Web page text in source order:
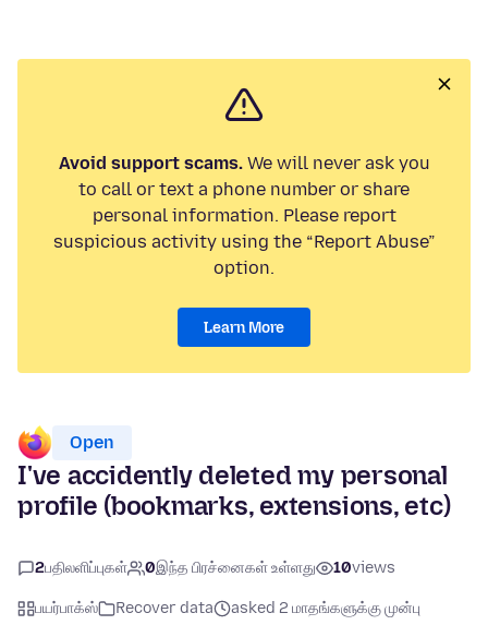
Avoid support scams.We will never ask you
to call or text a phone number or share
personal information. Please report
suspicious activity using the “Report Abuse”
option.
Learn More
Open
I've accidently deleted my personal
profile (bookmarks, extensions, etc)
2பதிலளிப்புகள் 0இந்த பிரச்னைகள் உள்ளது 10views
பயர்பாக்ஸ் Recover data
asked 2 மாதங்களுக்கு முன்பு